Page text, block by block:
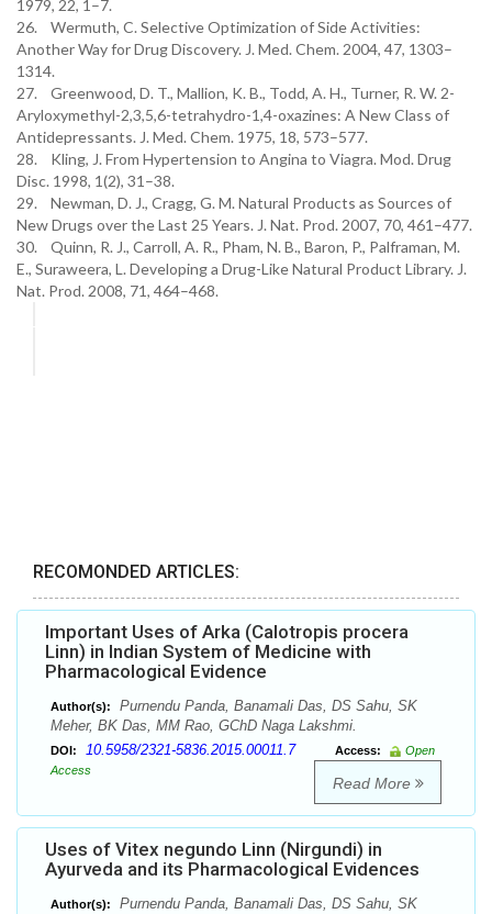
1979, 22, 1–7.
26. Wermuth, C. Selective Optimization of Side Activities:
Another Way for Drug Discovery. J. Med. Chem. 2004, 47, 1303–
1314.
27. Greenwood, D. T., Mallion, K. B., Todd, A. H., Turner, R. W. 2-
Aryloxymethyl-2,3,5,6-tetrahydro-1,4-oxazines: A New Class of
Antidepressants. J. Med. Chem. 1975, 18, 573–577.
28. Kling, J. From Hypertension to Angina to Viagra. Mod. Drug
Disc. 1998, 1(2), 31–38.
29. Newman, D. J., Cragg, G. M. Natural Products as Sources of
New Drugs over the Last 25 Years. J. Nat. Prod. 2007, 70, 461–477.
30. Quinn, R. J., Carroll, A. R., Pham, N. B., Baron, P., Palframan, M.
E., Suraweera, L. Developing a Drug-Like Natural Product Library. J.
Nat. Prod. 2008, 71, 464–468.
RECOMONDED ARTICLES:
Important Uses of Arka (Calotropis procera
Linn) in Indian System of Medicine with
Pharmacological Evidence
Author(s):
Purnendu Panda, Banamali Das, DS Sahu, SK
Meher, BK Das, MM Rao, GChD Naga Lakshmi.
DOI: 10.5958/2321-5836.2015.00011.7 Access:
Open
Access
Read More
Uses of Vitex negundo Linn (Nirgundi) in
Ayurveda and its Pharmacological Evidences
Author(s):
Purnendu Panda, Banamali Das, DS Sahu, SK